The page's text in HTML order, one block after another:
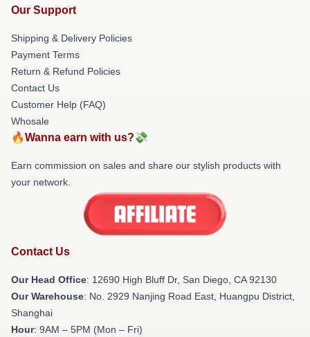
Our Support
Shipping & Delivery Policies
Payment Terms
Return & Refund Policies
Contact Us
Customer Help (FAQ)
Whosale
🔥Wanna earn with us?💸
Earn commission on sales and share our stylish products with
your network.
Contact Us
Our Head Office: 12690 High Bluff Dr, San Diego, CA 92130
Our Warehouse: No. 2929 Nanjing Road East, Huangpu District,
Shanghai
Hour: 9AM – 5PM (Mon – Fri)